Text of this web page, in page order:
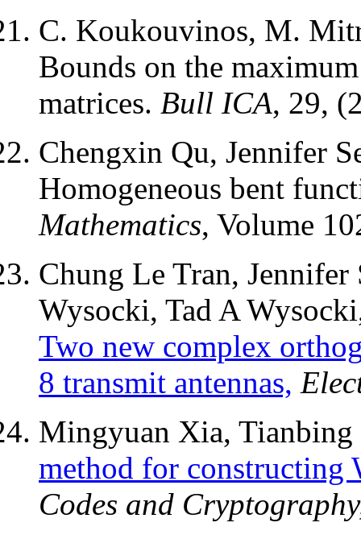
C. Koukouvinos, M.
Bounds on the
matrices. Bull ICA, 29,
Chengxin Qu, Jennifer
Homogeneous bent
Mathematics, Volume
Chung Le Tran, Jennifer
Wysocki, Tad A
Two new complex
8 transmit antennas,
Mingyuan Xia,
method for constructing
Codes and